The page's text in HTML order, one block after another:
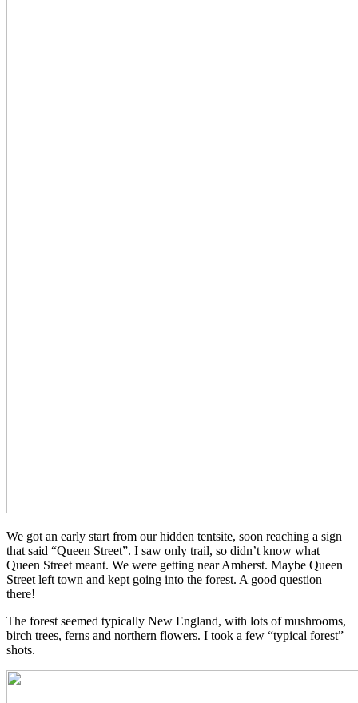
We got an early start from our hidden tentsite, soon reaching a sign
that said “Queen Street”. I saw only trail, so didn’t know what
Queen Street meant. We were getting near Amherst. Maybe Queen
Street left town and kept going into the forest. A good question
there!
The forest seemed typically New England, with lots of mushrooms,
birch trees, ferns and northern flowers. I took a few “typical forest”
shots.